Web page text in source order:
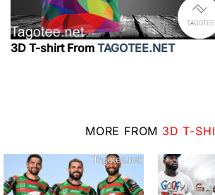
3D T-shirt From TAGOTEE.NET
MORE FROM 3D T-